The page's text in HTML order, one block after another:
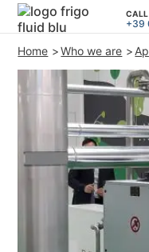
CALL
+39
APPLICATIONS and
PROJECT SERVICES
ASSISTANCE
WHO WE ARE
CONTACTS
Home Who we are